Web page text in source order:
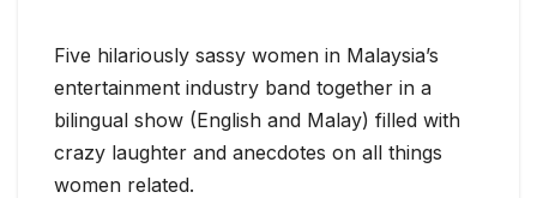
Five hilariously sassy women in Malaysia’s
entertainment industry band together in a
bilingual show (English and Malay) filled with
crazy laughter and anecdotes on all things
women related.